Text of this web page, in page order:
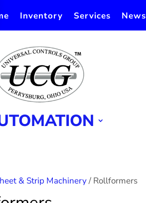
Inventory Services News
& Strip Machinery/ Rollformers